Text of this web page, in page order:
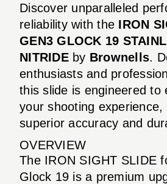
Discover unparalleled
reliability with the IRON
GEN3 GLOCK 19
NITRIDEby Brownells.
enthusiasts and
this slide is engineered to
your shooting experience,
superior accuracy and
OVERVIEW
The IRON SIGHT SLIDE
Glock 19 is a premium